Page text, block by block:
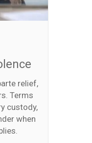
relief,
Terms
custody,
when